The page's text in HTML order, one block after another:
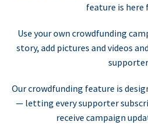
feature is here
Use your own crowdfunding
story, add pictures and videos
Our crowdfunding feature is
— letting every supporter
receive campaign